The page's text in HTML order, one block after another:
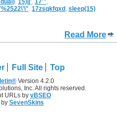
17zsqkfqxd sleep(15)
Read More
Full Site Top
Version 4.2.0
Inc. All rights reserved.
URLs by vBSEO
by SevenSkins